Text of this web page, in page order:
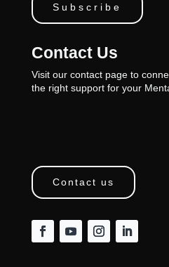
Subscribe
Contact Us
Visit our contact page to
the right support for your
Contact us